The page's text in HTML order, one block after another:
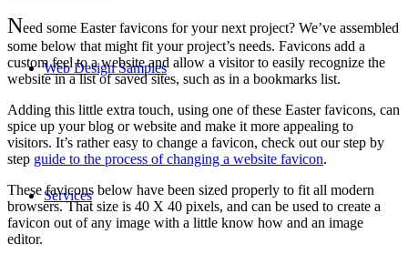
Web Design Samples
Services
Need some Easter favicons for your next project? We’ve assembled
some below that might fit your project’s needs. Favicons add a
custom feel to a website and allow a visitor to easily recognize the
website in a list of saved sites, such as in a bookmarks list.
Adding this little extra touch, using one of these Easter favicons, can
spice up your blog or website and make it more appealing to
visitors. It’s rather easy to change a favicon, check out our step by
step guide to the process of changing a website favicon.
These favicons below have been sized properly to fit all modern
browsers. That size is 40 X 40 pixels, and can be used to create a
favicon out of any image with a little know how and an image
editor.